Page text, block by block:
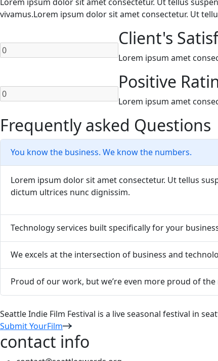
vivamus.Lorem ipsum dolor sit amet consectetur. Ut
Client's
Lorem ipsum amet
Positive
Lorem ipsum amet
Frequently asked Questions
You know the business. We know the numbers.
Lorem ipsum dolor sit amet consectetur. Ut tellus
dictum ultrices nunc dignissim.
Technology services built specifically for your
We excels at the intersection of business and
Proud of our work, but we’re even more proud of the
Seattle Indie Film Festival is a live seasonal festival in
Submit YourFilm
contact info